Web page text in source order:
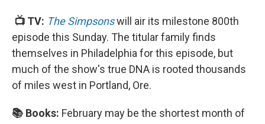
📺 TV: The Simpsonswill air its milestone 800th
episode this Sunday. The titular family finds
themselves in Philadelphia for this episode, but
much of the show's true DNA is rooted thousands
of miles west in Portland, Ore.
📚 Books: February may be the shortest month of